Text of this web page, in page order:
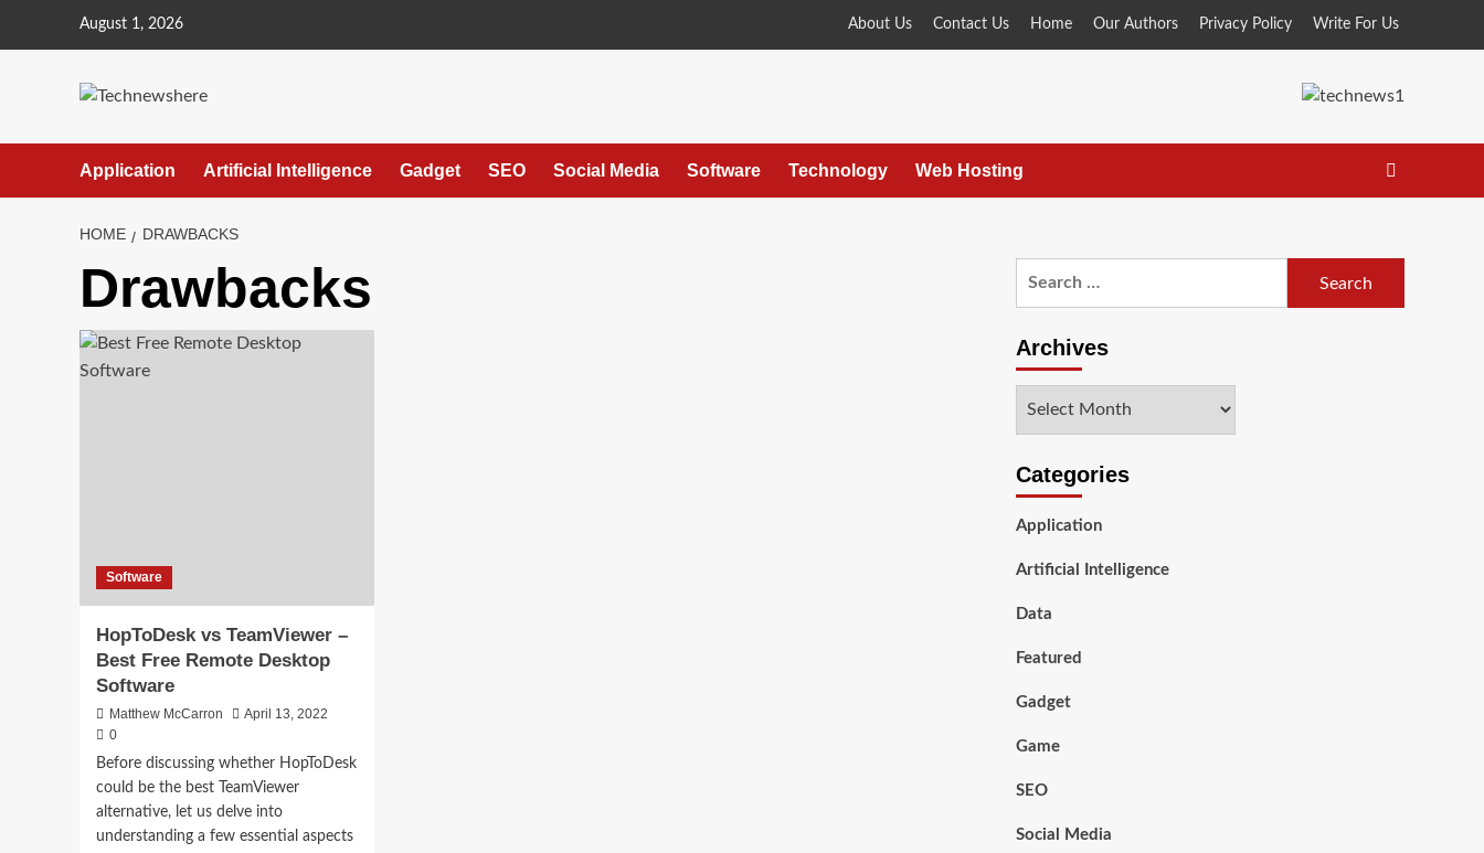
August 1, 2026 About Us Contact Us Home Our Authors Privacy Policy Write For Us
Application Artificial Intelligence Gadget SEO Social Media Software Technology Web Hosting
HOME DRAWBACKS
Drawbacks
Software
HopToDesk vs TeamViewer –
Best Free Remote Desktop
Software
Matthew McCarron
April 13, 2022
0
Before discussing whether HopToDesk
could be the best TeamViewer
alternative, let us delve into
understanding a few essential aspects
Archives
Categories
Application
Artificial Intelligence
Data
Featured
Gadget
Game
SEO
Social Media